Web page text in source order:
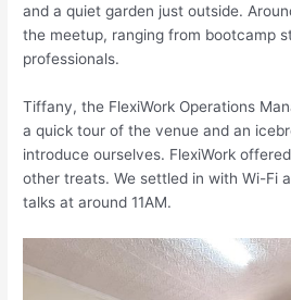
and a quiet garden just outside.
the meetup, ranging from bootcamp
professionals.
Tiffany, the FlexiWork Operations
a quick tour of the venue and an
introduce ourselves. FlexiWork
other treats. We settled in with Wi-Fi
talks at around 11AM.